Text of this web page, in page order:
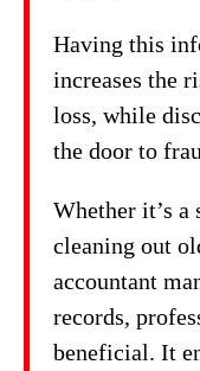
Having this
increases the
loss, while
the door to
Whether it’s a
cleaning out
accountant
records,
beneficial. It